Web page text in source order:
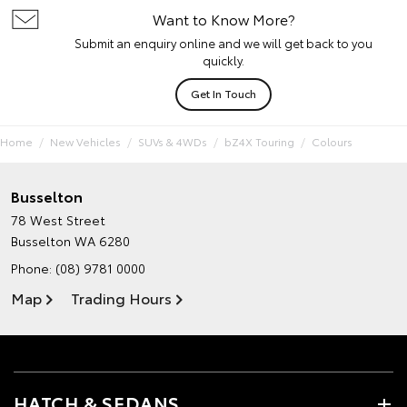
Want to Know More?
Submit an enquiry online and we will get back to you
quickly.
Get In Touch
Home New Vehicles SUVs & 4WDs bZ4X Touring Colours
Busselton
78 West Street
Busselton WA 6280
Phone: (08) 9781 0000
Map Trading Hours